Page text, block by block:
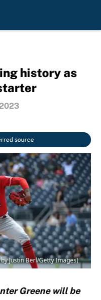
history as
source
Justin Berl/Getty Images)
Greene will be